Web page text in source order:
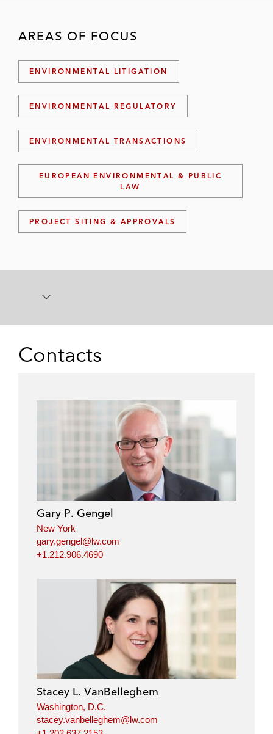
AREAS OF FOCUS
ENVIRONMENTAL LITIGATION
ENVIRONMENTAL REGULATORY
ENVIRONMENTAL TRANSACTIONS
EUROPEAN ENVIRONMENTAL & PUBLIC
LAW
PROJECT SITING & APPROVALS
Contacts
Gary P. Gengel
New York
gary.gengel@lw.com
+1.212.906.4690
Stacey L. VanBelleghem
Washington, D.C.
stacey.vanbelleghem@lw.com